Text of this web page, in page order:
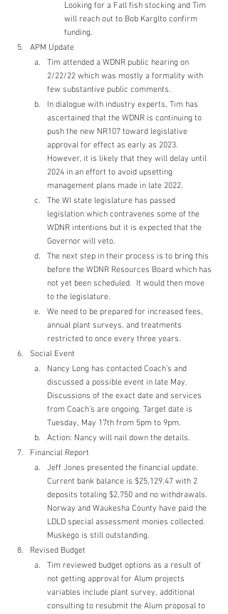
Looking for a Fall fish stocking and Tim
will reach out to Bob Karglto confirm
funding.
APM Update
Tim attended a WDNR public hearing on
2/22/22 which was mostly a formality with
few substantive public comments.
In dialogue with industry experts, Tim has
ascertained that the WDNR is continuing to
push the new NR107 toward legislative
approval for effect as early as 2023.
However, it is likely that they will delay until
2024 in an effort to avoid upsetting
management plans made in late 2022.
The WI state legislature has passed
legislation which contravenes some of the
WDNR intentions but it is expected that the
Governor will veto.
The next step in their process is to bring this
before the WDNR Resources Board which has
not yet been scheduled.  It would then move
to the legislature.
We need to be prepared for increased fees,
annual plant surveys, and treatments
restricted to once every three years.
Social Event
Nancy Long has contacted Coach’s and
discussed a possible event in late May.
Discussions of the exact date and services
from Coach’s are ongoing. Target date is
Tuesday, May 17th from 5pm to 9pm.
Action: Nancy will nail down the details.
Financial Report
Jeff Jones presented the financial update.
Current bank balance is $25,129.47 with 2
deposits totaling $2,750 and no withdrawals.
Norway and Waukesha County have paid the
LDLD special assessment monies collected.
Muskego is still outstanding.
Revised Budget
Tim reviewed budget options as a result of
not getting approval for Alum projects
variables include plant survey, additional
consulting to resubmit the Alum proposal to